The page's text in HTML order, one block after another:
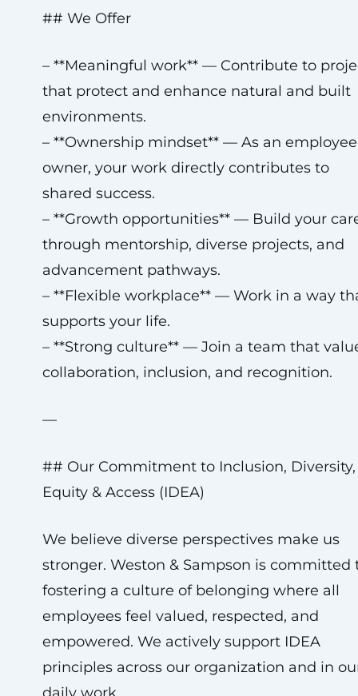
## We Offer
– **Meaningful work** — Contribute to
that protect and enhance natural and built
environments.
– **Ownership mindset** — As an
owner, your work directly contributes to
shared success.
– **Growth opportunities** — Build your
through mentorship, diverse projects, and
advancement pathways.
– **Flexible workplace** — Work in a way
supports your life.
– **Strong culture** — Join a team that
collaboration, inclusion, and recognition.
—
## Our Commitment to Inclusion, Diversity,
Equity & Access (IDEA)
We believe diverse perspectives make us
stronger. Weston & Sampson is committed
fostering a culture of belonging where all
employees feel valued, respected, and
empowered. We actively support IDEA
principles across our organization and in